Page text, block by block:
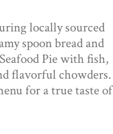
locally sourced
spoon bread and
Pie with fish,
flavorful chowders.
for a true taste of